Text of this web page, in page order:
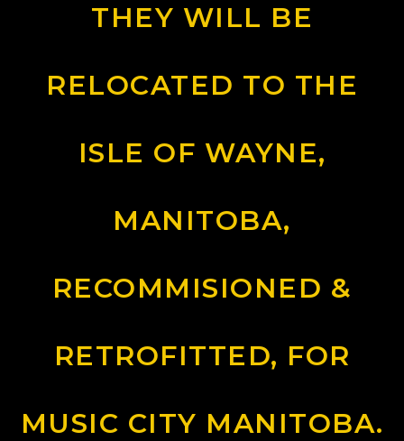
THEY WILL BE
RELOCATED TO THE
ISLE OF WAYNE,
MANITOBA,
RECOMMISIONED &
RETROFITTED, FOR
MUSIC CITY MANITOBA.